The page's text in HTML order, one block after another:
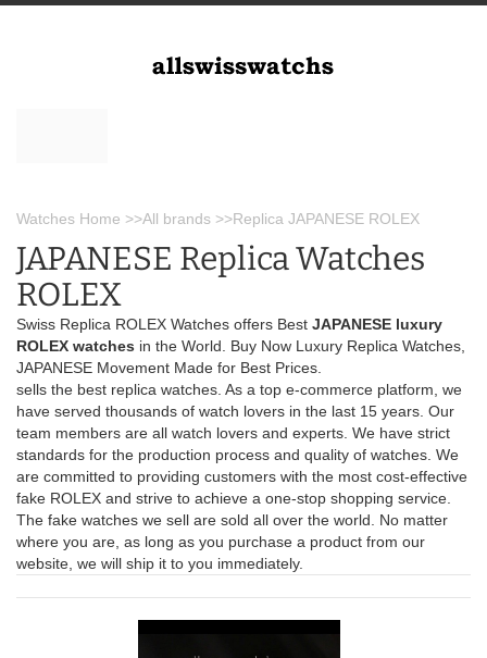
Watches Home >>All brands >>Replica JAPANESE ROLEX
JAPANESE Replica Watches
ROLEX
Swiss Replica ROLEX Watches offers Best JAPANESE luxury
ROLEX watches in the World. Buy Now Luxury Replica Watches,
JAPANESE Movement Made for Best Prices.
sells the best replica watches. As a top e-commerce platform, we
have served thousands of watch lovers in the last 15 years. Our
team members are all watch lovers and experts. We have strict
standards for the production process and quality of watches. We
are committed to providing customers with the most cost-effective
fake ROLEX and strive to achieve a one-stop shopping service.
The fake watches we sell are sold all over the world. No matter
where you are, as long as you purchase a product from our
website, we will ship it to you immediately.